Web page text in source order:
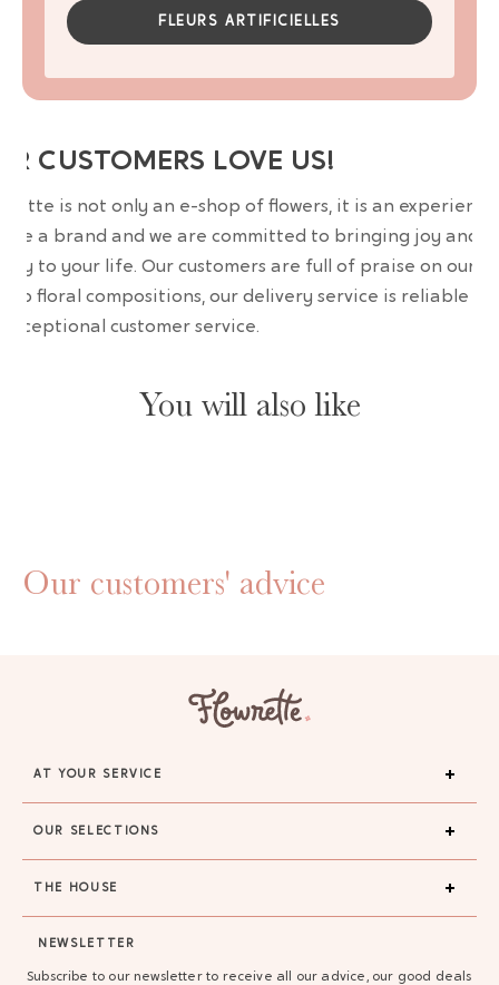
GAYA TOILETRY BAG
FLEURS ARTIFICIELLES
CUSTOMERS LOVE US!
is not only an e-shop of flowers, it is an experience.
are a brand and we are committed to bringing joy and
to your life. Our customers are full of praise on our
floral compositions, our delivery service is reliable
exceptional customer service.
You will also like
Our customers' advice
AT YOUR SERVICE
OUR SELECTIONS
THE HOUSE
NEWSLETTER
Subscribe to our newsletter to receive all our advice, our good deals